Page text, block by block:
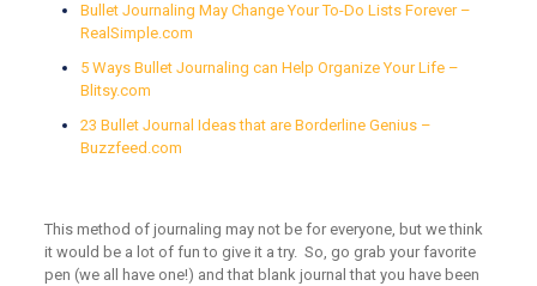
Bullet Journaling May Change Your To-Do Lists Forever –
RealSimple.com
5 Ways Bullet Journaling can Help Organize Your Life –
Blitsy.com
23 Bullet Journal Ideas that are Borderline Genius –
Buzzfeed.com
This method of journaling may not be for everyone, but we think
it would be a lot of fun to give it a try. So, go grab your favorite
pen (we all have one!) and that blank journal that you have been